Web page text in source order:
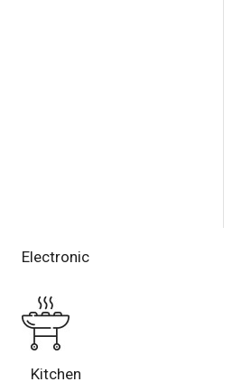
Electronic
Kitchen